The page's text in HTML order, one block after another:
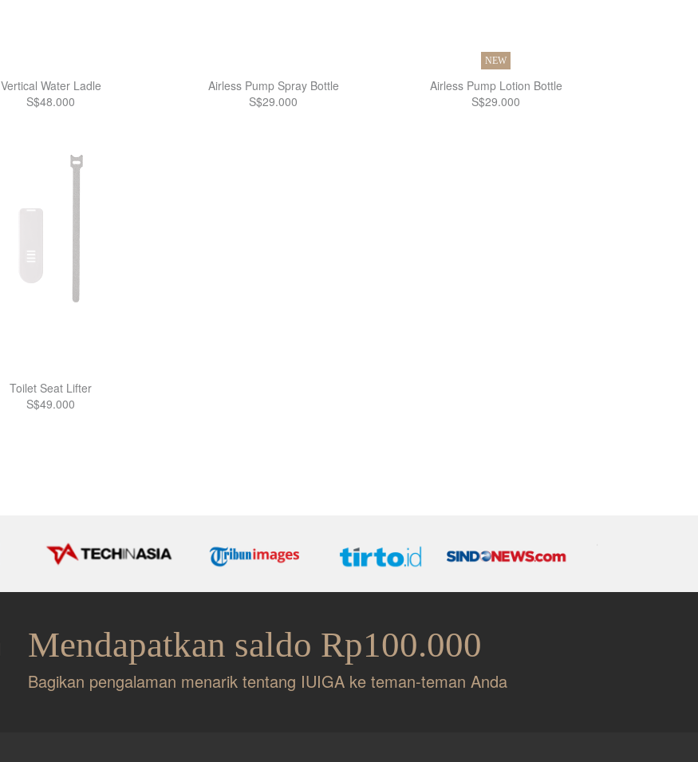
Vertical Water Ladle
S$48.000
Airless Pump Spray Bottle
S$29.000
NEW
Airless Pump Lotion Bottle
S$29.000
Toilet Seat Lifter
S$49.000
Mendapatkan saldo Rp100.000
Bagikan pengalaman menarik tentang IUIGA ke teman-teman Anda